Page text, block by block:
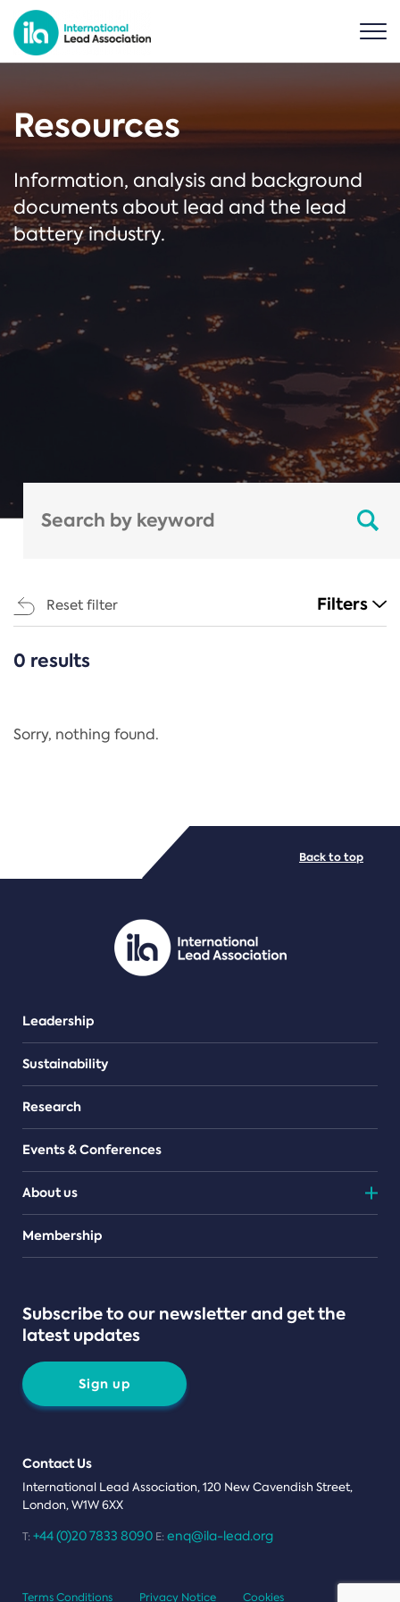
Resources
Information, analysis and background
documents about lead and the lead
battery industry.
Reset filter Filters
CATEGORIES
Regulation
PDF/document
0 results
Sorry, nothing found.
Leadership
Sustainability
Research
Events & Conferences
About us
Teams
Membership
Subscribe to our newsletter and get the
latest updates
Sign up
Contact Us
International Lead Association, 120 New Cavendish Street,
London, W1W 6XX
T: +44 (0)20 7833 8090 E: enq@ila-lead.org
Back to top
Terms Conditions Privacy Notice Cookies